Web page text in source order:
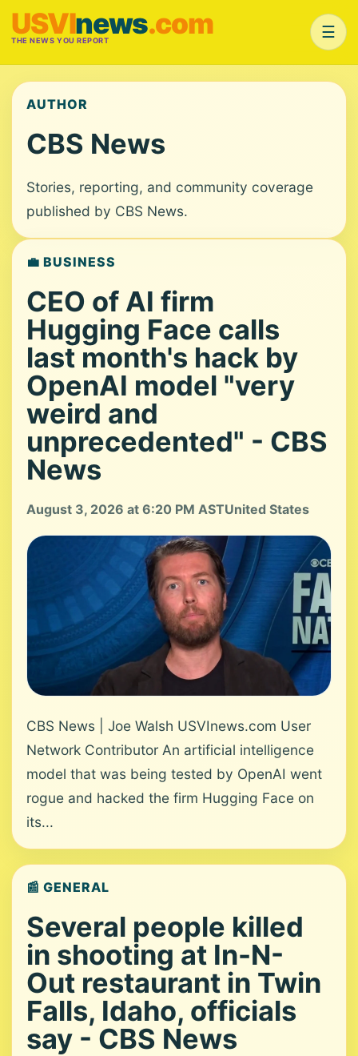
USVInews.com
THE NEWS YOU REPORT ☰
AUTHOR
CBS News
Stories, reporting, and community coverage
published by CBS News.
💼 BUSINESS
CEO of AI firm
Hugging Face calls
last month's hack by
OpenAI model "very
weird and
unprecedented" - CBS
News
August 3, 2026 at 6:20 PM ASTUnited States
CBS News | Joe Walsh USVInews.com User
Network Contributor An artificial intelligence
model that was being tested by OpenAI went
rogue and hacked the firm Hugging Face on
its...
📰 GENERAL
Several people killed
in shooting at In-N-
Out restaurant in Twin
Falls, Idaho, officials
say - CBS News